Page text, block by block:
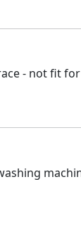
- not fit